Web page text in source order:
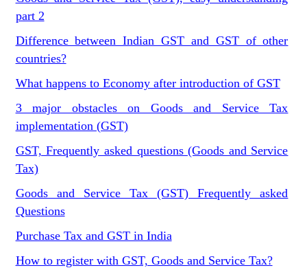
part 2
Difference between Indian GST and GST of other
countries?
What happens to Economy after introduction of GST
3 major obstacles on Goods and Service Tax
implementation (GST)
GST, Frequently asked questions (Goods and Service
Tax)
Goods and Service Tax (GST) Frequently asked
Questions
Purchase Tax and GST in India
How to register with GST, Goods and Service Tax?